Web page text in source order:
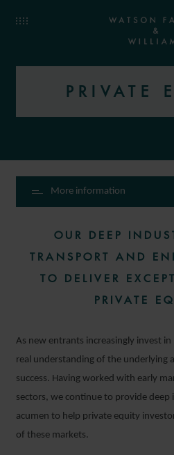
PRIVATE
More information
OUR DEEP
TRANSPORT AND
TO DELIVER
PRIVATE
As new entrants increasingly invest
real understanding of the underlying
success. Having worked with early
sectors, we continue to provide deep
acumen to help private equity
of these markets.